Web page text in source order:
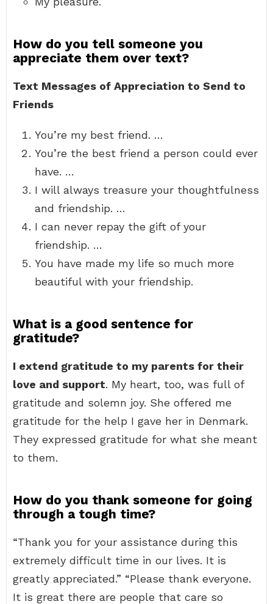
How do you tell someone you
appreciate them over text?
Text Messages of Appreciation to Send to
Friends
You’re my best friend. …
You’re the best friend a person could ever
have. …
I will always treasure your thoughtfulness
and friendship. …
I can never repay the gift of your
friendship. …
You have made my life so much more
beautiful with your friendship.
What is a good sentence for
gratitude?
I extend gratitude to my parents for their
love and support. My heart, too, was full of
gratitude and solemn joy. She offered me
gratitude for the help I gave her in Denmark.
They expressed gratitude for what she meant
to them.
How do you thank someone for going
through a tough time?
“Thank you for your assistance during this
extremely difficult time in our lives. It is
greatly appreciated.” “Please thank everyone.
It is great there are people that care so